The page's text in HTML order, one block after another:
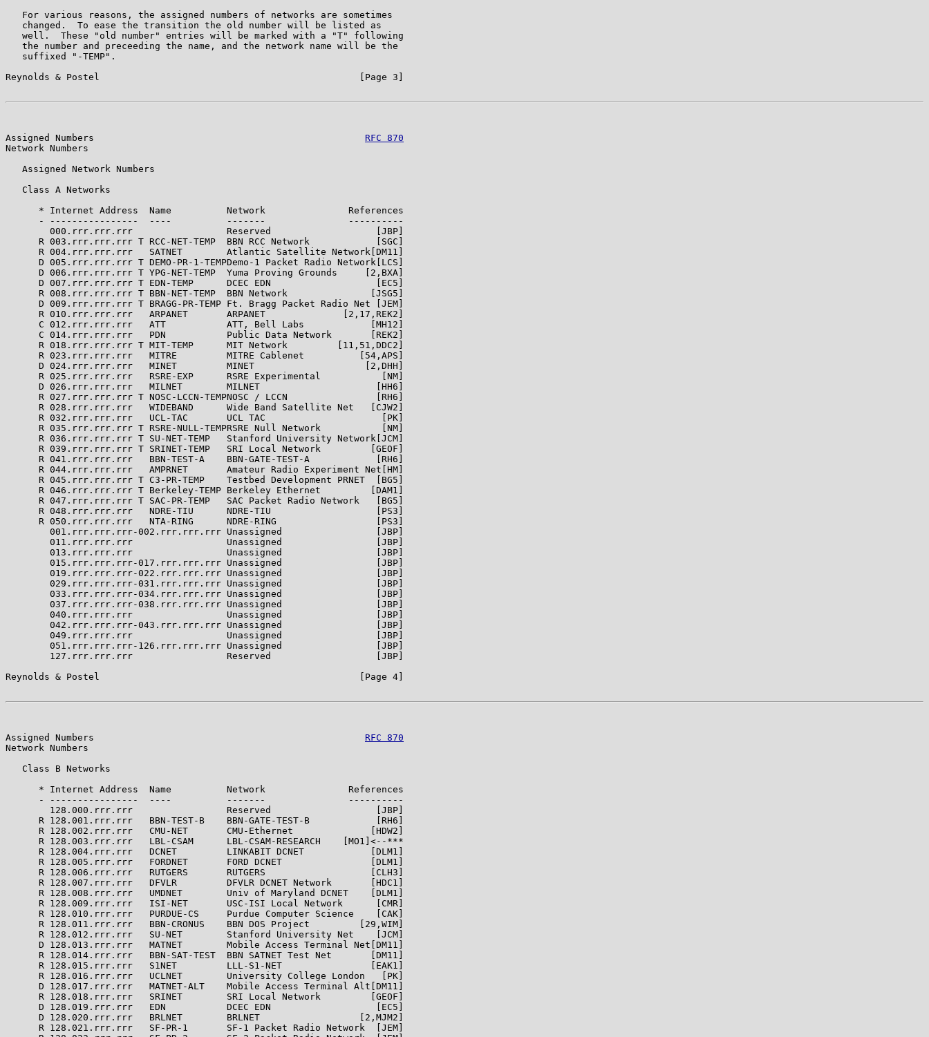
   For various reasons, the assigned numbers of networks are sometimes
   changed.  To ease the transition the old number will be listed as
   well.  These "old number" entries will be marked with a "T" following
   the number and preceeding the name, and the network name will be the
   suffixed "-TEMP".
Reynolds & Postel                                               [Page 3]
Assigned Numbers RFC 870
Network Numbers
   Assigned Network Numbers
   Class A Networks
      * Internet Address  Name          Network               References
      - ----------------  ----          -------               ----------
        000.rrr.rrr.rrr                 Reserved                   [JBP]
      R 003.rrr.rrr.rrr T RCC-NET-TEMP  BBN RCC Network            [SGC]
      R 004.rrr.rrr.rrr   SATNET        Atlantic Satellite Network[DM11]
      D 005.rrr.rrr.rrr T DEMO-PR-1-TEMPDemo-1 Packet Radio Network[LCS]
      D 006.rrr.rrr.rrr T YPG-NET-TEMP  Yuma Proving Grounds     [2,BXA]
      D 007.rrr.rrr.rrr T EDN-TEMP      DCEC EDN                   [EC5]
      R 008.rrr.rrr.rrr T BBN-NET-TEMP  BBN Network               [JSG5]
      D 009.rrr.rrr.rrr T BRAGG-PR-TEMP Ft. Bragg Packet Radio Net [JEM]
      R 010.rrr.rrr.rrr   ARPANET       ARPANET              [2,17,REK2]
      C 012.rrr.rrr.rrr   ATT           ATT, Bell Labs            [MH12]
      C 014.rrr.rrr.rrr   PDN           Public Data Network       [REK2]
      R 018.rrr.rrr.rrr T MIT-TEMP      MIT Network         [11,51,DDC2]
      R 023.rrr.rrr.rrr   MITRE         MITRE Cablenet          [54,APS]
      D 024.rrr.rrr.rrr   MINET         MINET                    [2,DHH]
      R 025.rrr.rrr.rrr   RSRE-EXP      RSRE Experimental           [NM]
      D 026.rrr.rrr.rrr   MILNET        MILNET                     [HH6]
      R 027.rrr.rrr.rrr T NOSC-LCCN-TEMPNOSC / LCCN                [RH6]
      R 028.rrr.rrr.rrr   WIDEBAND      Wide Band Satellite Net   [CJW2]
      R 032.rrr.rrr.rrr   UCL-TAC       UCL TAC                     [PK]
      R 035.rrr.rrr.rrr T RSRE-NULL-TEMPRSRE Null Network           [NM]
      R 036.rrr.rrr.rrr T SU-NET-TEMP   Stanford University Network[JCM]
      R 039.rrr.rrr.rrr T SRINET-TEMP   SRI Local Network         [GEOF]
      R 041.rrr.rrr.rrr   BBN-TEST-A    BBN-GATE-TEST-A            [RH6]
      R 044.rrr.rrr.rrr   AMPRNET       Amateur Radio Experiment Net[HM]
      R 045.rrr.rrr.rrr T C3-PR-TEMP    Testbed Development PRNET  [BG5]
      R 046.rrr.rrr.rrr T Berkeley-TEMP Berkeley Ethernet         [DAM1]
      R 047.rrr.rrr.rrr T SAC-PR-TEMP   SAC Packet Radio Network   [BG5]
      R 048.rrr.rrr.rrr   NDRE-TIU      NDRE-TIU                   [PS3]
      R 050.rrr.rrr.rrr   NTA-RING      NDRE-RING                  [PS3]
        001.rrr.rrr.rrr-002.rrr.rrr.rrr Unassigned                 [JBP]
        011.rrr.rrr.rrr                 Unassigned                 [JBP]
        013.rrr.rrr.rrr                 Unassigned                 [JBP]
        015.rrr.rrr.rrr-017.rrr.rrr.rrr Unassigned                 [JBP]
        019.rrr.rrr.rrr-022.rrr.rrr.rrr Unassigned                 [JBP]
        029.rrr.rrr.rrr-031.rrr.rrr.rrr Unassigned                 [JBP]
        033.rrr.rrr.rrr-034.rrr.rrr.rrr Unassigned                 [JBP]
        037.rrr.rrr.rrr-038.rrr.rrr.rrr Unassigned                 [JBP]
        040.rrr.rrr.rrr                 Unassigned                 [JBP]
        042.rrr.rrr.rrr-043.rrr.rrr.rrr Unassigned                 [JBP]
        049.rrr.rrr.rrr                 Unassigned                 [JBP]
        051.rrr.rrr.rrr-126.rrr.rrr.rrr Unassigned                 [JBP]
        127.rrr.rrr.rrr                 Reserved                   [JBP]
Reynolds & Postel                                               [Page 4]
Assigned Numbers RFC 870
Network Numbers
   Class B Networks
      * Internet Address  Name          Network               References
      - ----------------  ----          -------               ----------
        128.000.rrr.rrr                 Reserved                   [JBP]
      R 128.001.rrr.rrr   BBN-TEST-B    BBN-GATE-TEST-B            [RH6]
      R 128.002.rrr.rrr   CMU-NET       CMU-Ethernet              [HDW2]
      R 128.003.rrr.rrr   LBL-CSAM      LBL-CSAM-RESEARCH    [MO1]<--***
      R 128.004.rrr.rrr   DCNET         LINKABIT DCNET            [DLM1]
      R 128.005.rrr.rrr   FORDNET       FORD DCNET                [DLM1]
      R 128.006.rrr.rrr   RUTGERS       RUTGERS                   [CLH3]
      R 128.007.rrr.rrr   DFVLR         DFVLR DCNET Network       [HDC1]
      R 128.008.rrr.rrr   UMDNET        Univ of Maryland DCNET    [DLM1]
      R 128.009.rrr.rrr   ISI-NET       USC-ISI Local Network      [CMR]
      R 128.010.rrr.rrr   PURDUE-CS     Purdue Computer Science    [CAK]
      R 128.011.rrr.rrr   BBN-CRONUS    BBN DOS Project         [29,WIM]
      R 128.012.rrr.rrr   SU-NET        Stanford University Net    [JCM]
      D 128.013.rrr.rrr   MATNET        Mobile Access Terminal Net[DM11]
      R 128.014.rrr.rrr   BBN-SAT-TEST  BBN SATNET Test Net       [DM11]
      R 128.015.rrr.rrr   S1NET         LLL-S1-NET                [EAK1]
      R 128.016.rrr.rrr   UCLNET        University College London   [PK]
      D 128.017.rrr.rrr   MATNET-ALT    Mobile Access Terminal Alt[DM11]
      R 128.018.rrr.rrr   SRINET        SRI Local Network         [GEOF]
      D 128.019.rrr.rrr   EDN           DCEC EDN                   [EC5]
      D 128.020.rrr.rrr   BRLNET        BRLNET                  [2,MJM2]
      R 128.021.rrr.rrr   SF-PR-1       SF-1 Packet Radio Network  [JEM]